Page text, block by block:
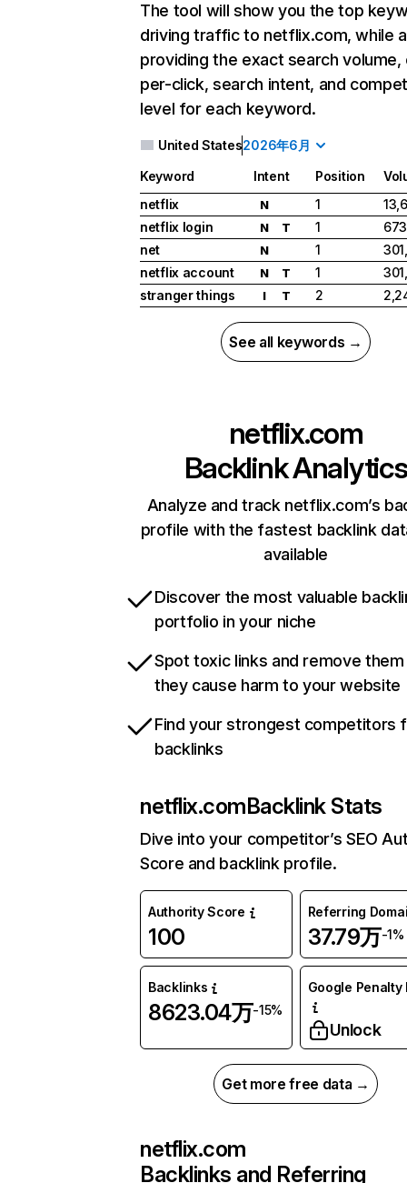
The tool will show you the top
driving traffic to netflix.com, while
providing the exact search
per-click, search intent, and
level for each keyword.
United States2026年6月
Keyword Intent Position
netflix
N 1
netflix login
N T 1
net
N 1
netflix account
N T 1
stranger things
I T 2
See all keywords →
netflix.com
Backlink Analytics
Analyze and track netflix.com’s
profile with the fastest backlink
available
Discover the most valuable
portfolio in your niche
Spot toxic links and remove
they cause harm to your website
Find your strongest competitors
backlinks
netflix.comBacklink Stats
Dive into your competitor’s SEO
Score and backlink profile.
Authority Score
100
Referring
37.79万-1%
Backlinks
8623.04万-15%
Google Penalty
Unlock
Get more free data →
netflix.com
Backlinks and Referring